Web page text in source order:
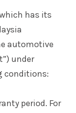
has its
automotive
under
conditions:
period. For